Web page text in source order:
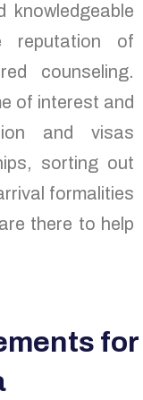
knowledgeable
reputation of
counseling.
of interest and
and visas
sorting out
formalities
there to help
for